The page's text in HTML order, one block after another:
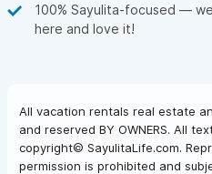
100% Sayulita-focused —
here and love it!
All vacation rentals real estate
and reserved BY OWNERS. All
copyright© SayulitaLife.com.
permission is prohibited and